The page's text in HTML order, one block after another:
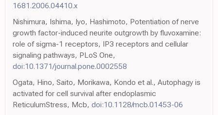
1681.2006.04410.x
Nishimura, Ishima, Iyo, Hashimoto, Potentiation of nerve
growth factor-induced neurite outgrowth by fluvoxamine:
role of sigma-1 receptors, IP3 receptors and cellular
signaling pathways, PLoS One,
doi:10.1371/journal.pone.0002558
Ogata, Hino, Saito, Morikawa, Kondo et al., Autophagy is
activated for cell survival after endoplasmic
ReticulumStress, Mcb, doi:10.1128/mcb.01453-06